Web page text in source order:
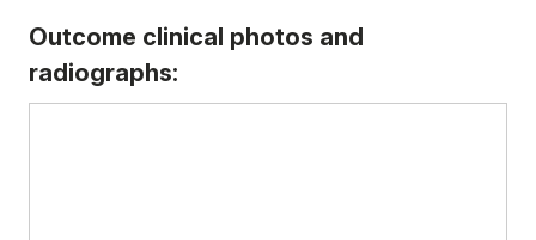
Outcome clinical photos and
radiographs: